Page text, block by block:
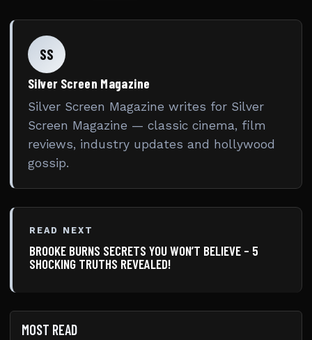
SS
Silver Screen Magazine
Silver Screen Magazine writes for Silver
Screen Magazine — classic cinema, film
reviews, industry updates and hollywood
gossip.
READ NEXT
BROOKE BURNS SECRETS YOU WON’T BELIEVE – 5
SHOCKING TRUTHS REVEALED!
MOST READ